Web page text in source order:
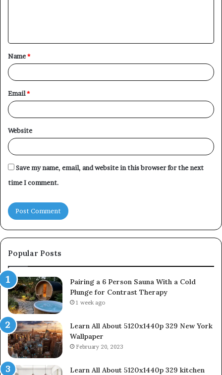
t
*
Name*
Email*
Website
Save my name, email, and website in this browser for the next
time I comment.
Popular Posts
Pairing a 6 Person Sauna With a Cold
Plunge for Contrast Therapy
1 week ago
Learn All About 5120x1440p 329 New York
Wallpaper
February 20, 2023
Learn All About 5120x1440p 329 kitchen